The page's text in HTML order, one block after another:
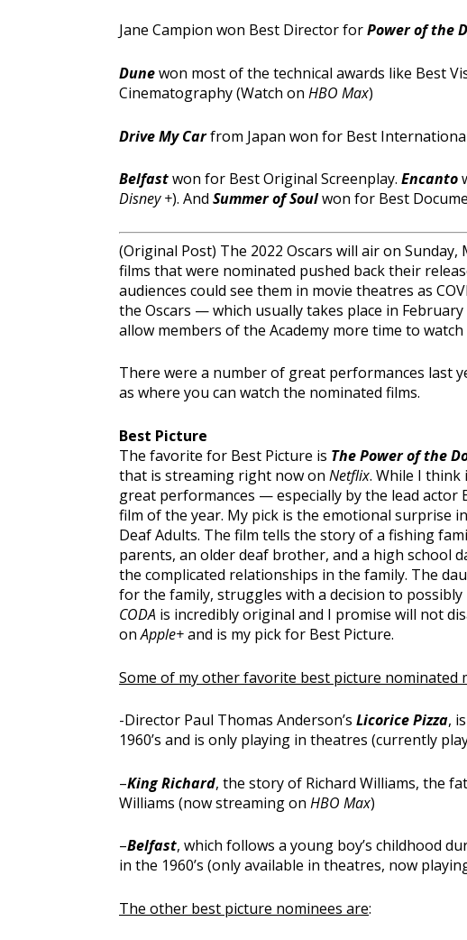
Jane Campion won Best Director forPower of the
Dunewon most of the technical awards like Best
Cinematography (Watch on HBO Max)
Drive My Carfrom Japan won for Best
Belfastwon for Best Original Screenplay. Encanto
Disney +). And Summer of Soulwon for Best
(Original Post) The 2022 Oscars will air on
films that were nominated pushed back their
audiences could see them in movie theatres as
the Oscars — which usually takes place in
allow members of the Academy more time to
There were a number of great performances last
as where you can watch the nominated films.
Best Picture
The favorite for Best Picture is The Power of the
that is streaming right now on Netflix. While I think
great performances — especially by the lead actor
film of the year. My pick is the emotional surprise
Deaf Adults. The film tells the story of a fishing
parents, an older deaf brother, and a high school
the complicated relationships in the family. The
for the family, struggles with a decision to
CODA is incredibly original and I promise will not
onApple+and is my pick for Best Picture.
Some of my other favorite best picture nominated
-Director Paul Thomas Anderson’s Licorice Pizza,
1960’s and is only playing in theatres (currently
–King Richard, the story of Richard Williams, the
Williams (now streaming on HBO Max)
–Belfast, which follows a young boy’s childhood
in the 1960’s (only available in theatres, now
The other best picture nominees are: